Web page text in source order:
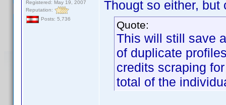
Registered: May 19, 2007
Reputation:
Posts: 5,736
Thougt so either, but
Quote:
This will still save
of duplicate
credits scraping
total of the